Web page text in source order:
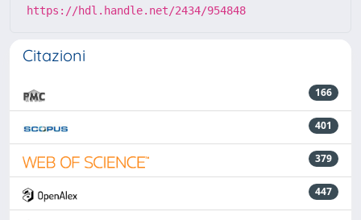
https://hdl.handle.net/2434/954848
Citazioni
166
401
379
447